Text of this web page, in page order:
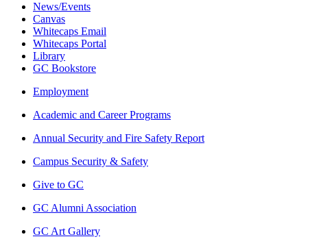
News/Events
Canvas
Whitecaps Email
Whitecaps Portal
Library
GC Bookstore
Employment
Academic and Career Programs
Annual Security and Fire Safety Report
Campus Security & Safety
Give to GC
GC Alumni Association
GC Art Gallery